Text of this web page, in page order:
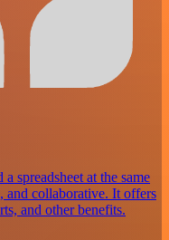
spreadsheet at the same
and collaborative. It offers
and other benefits.